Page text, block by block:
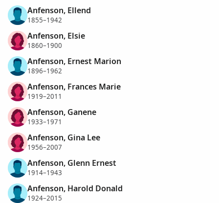
Anfenson, Ellend
1855–1942
Anfenson, Elsie
1860–1900
Anfenson, Ernest Marion
1896–1962
Anfenson, Frances Marie
1919–2011
Anfenson, Ganene
1933–1971
Anfenson, Gina Lee
1956–2007
Anfenson, Glenn Ernest
1914–1943
Anfenson, Harold Donald
1924–2015